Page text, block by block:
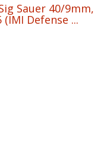
Sauer 40/9mm,
(IMI Defense ...